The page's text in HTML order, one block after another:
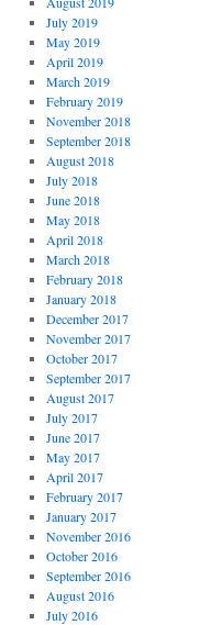
July 2019
May 2019
April 2019
March 2019
February 2019
November 2018
September 2018
August 2018
July 2018
June 2018
May 2018
April 2018
March 2018
February 2018
January 2018
December 2017
November 2017
October 2017
September 2017
August 2017
July 2017
June 2017
May 2017
April 2017
February 2017
January 2017
November 2016
October 2016
September 2016
August 2016
July 2016